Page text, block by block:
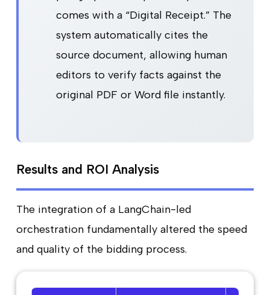
comes with a “Digital Receipt.” The
system automatically cites the
source document, allowing human
editors to verify facts against the
original PDF or Word file instantly.
Results and ROI Analysis
The integration of a LangChain-led
orchestration fundamentally altered the speed
and quality of the bidding process.